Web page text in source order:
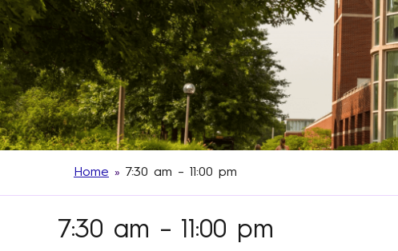
Home » 7:30 am – 11:00 pm
7:30 am – 11:00 pm